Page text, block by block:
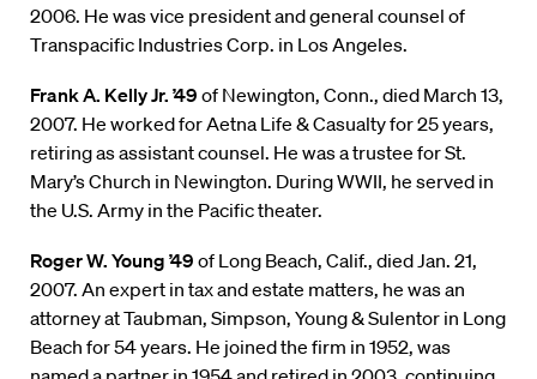
2006. He was vice president and general counsel of
Transpacific Industries Corp. in Los Angeles.
Frank A. Kelly Jr. ’49 of Newington, Conn., died March 13,
2007. He worked for Aetna Life & Casualty for 25 years,
retiring as assistant counsel. He was a trustee for St.
Mary’s Church in Newington. During WWII, he served in
the U.S. Army in the Pacific theater.
Roger W. Young ’49 of Long Beach, Calif., died Jan. 21,
2007. An expert in tax and estate matters, he was an
attorney at Taubman, Simpson, Young & Sulentor in Long
Beach for 54 years. He joined the firm in 1952, was